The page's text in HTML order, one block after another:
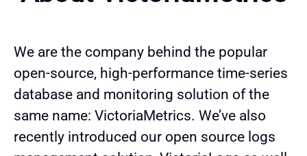
We are the company behind the popular
open-source, high-performance time-series
database and monitoring solution of the
same name: VictoriaMetrics. We’ve also
recently introduced our open source logs